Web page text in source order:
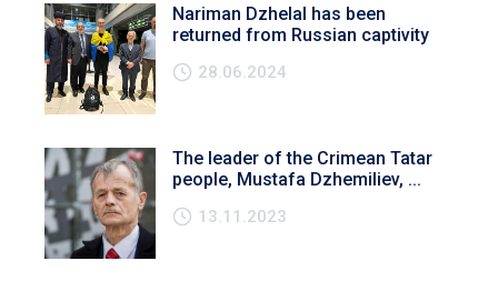
Nariman Dzhelal has been
returned from Russian captivity
28.06.2024
The leader of the Crimean Tatar
people, Mustafa Dzhemiliev, ...
13.11.2023